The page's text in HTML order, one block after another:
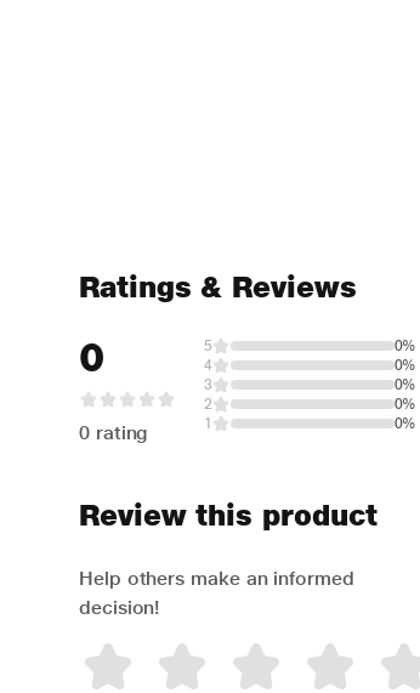
Ratings & Reviews
0
0 rating
5
0%
4
0%
3
0%
2
0%
1
0%
Review this product
Help others make an informed
decision!